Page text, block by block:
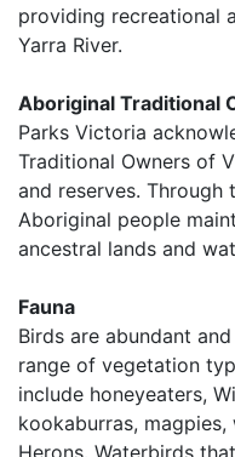
providing recreational
Yarra River.
Aboriginal Traditional
Parks Victoria
Traditional Owners of
and reserves.
Aboriginal people
ancestral lands and
Fauna
Birds are abundant
range of vegetation
include honeyeaters,
kookaburras,
Herons. Waterbirds